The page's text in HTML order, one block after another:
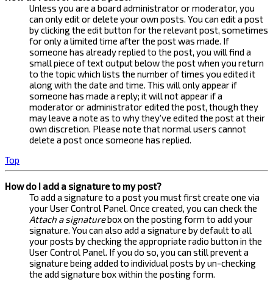
Unless you are a board administrator or moderator, you
can only edit or delete your own posts. You can edit a post
by clicking the edit button for the relevant post, sometimes
for only a limited time after the post was made. If
someone has already replied to the post, you will find a
small piece of text output below the post when you return
to the topic which lists the number of times you edited it
along with the date and time. This will only appear if
someone has made a reply; it will not appear if a
moderator or administrator edited the post, though they
may leave a note as to why they’ve edited the post at their
own discretion. Please note that normal users cannot
delete a post once someone has replied.
Top
How do I add a signature to my post?
To add a signature to a post you must first create one via
your User Control Panel. Once created, you can check the
Attach a signaturebox on the posting form to add your
signature. You can also add a signature by default to all
your posts by checking the appropriate radio button in the
User Control Panel. If you do so, you can still prevent a
signature being added to individual posts by un-checking
the add signature box within the posting form.